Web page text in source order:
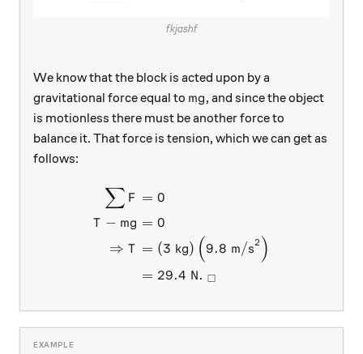
fkjashf
We know that the block is acted upon by a
gravitational force equal to mg
mg, and since the object
is motionless there must be another force to
balance it. That force is tension, which we can get as
follows:
∑ F
T − mg
⇒ T
= 0
= 0
= (3 kg) (9.8 m/s2 )
= 29.4 N. □